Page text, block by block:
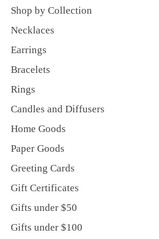
Shop by Collection
Necklaces
Earrings
Bracelets
Rings
Candles and Diffusers
Home Goods
Paper Goods
Greeting Cards
Gift Certificates
Gifts under $50
Gifts under $100